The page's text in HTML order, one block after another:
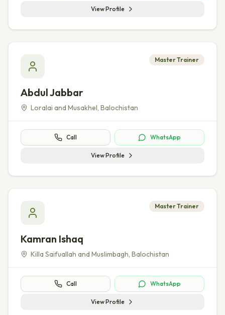
View Profile
Master Trainer
Abdul Jabbar
Loralai and Musakhel, Balochistan
Call WhatsApp
View Profile
Master Trainer
Kamran Ishaq
Killa Saifuallah and Muslimbagh, Balochistan
Call WhatsApp
View Profile